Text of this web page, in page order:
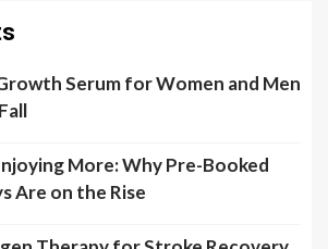
Serum for Women and Men
More: Why Pre-Booked
Are on the Rise